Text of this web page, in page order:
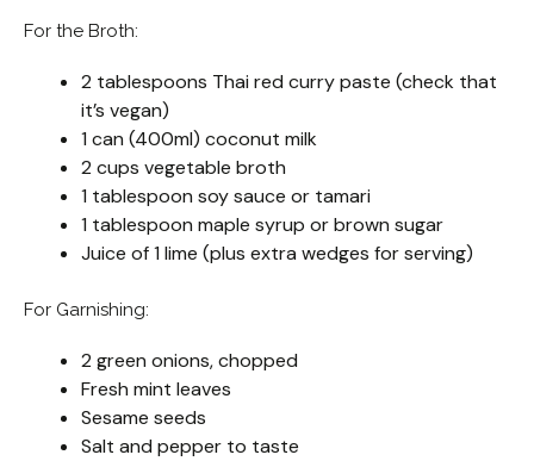
For the Broth:
2 tablespoons Thai red curry paste (check that
it’s vegan)
1 can (400ml) coconut milk
2 cups vegetable broth
1 tablespoon soy sauce or tamari
1 tablespoon maple syrup or brown sugar
Juice of 1 lime (plus extra wedges for serving)
For Garnishing:
2 green onions, chopped
Fresh mint leaves
Sesame seeds
Salt and pepper to taste